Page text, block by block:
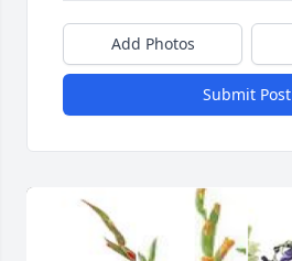
Add Photos
Submit Post